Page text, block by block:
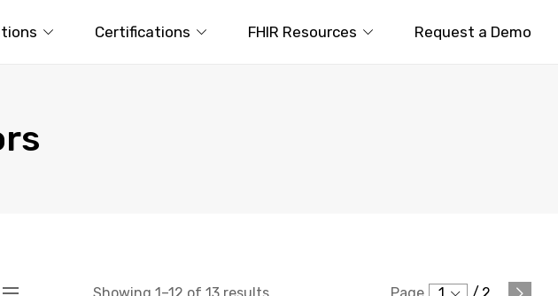
Certifications FHIR Resources Request a Demo